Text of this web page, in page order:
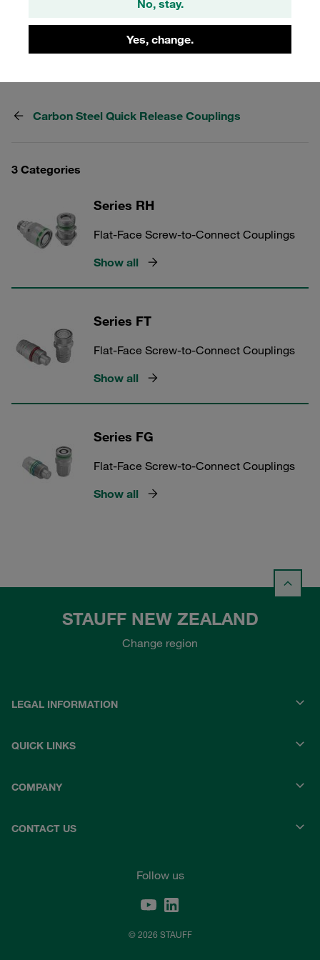
No, stay.
Yes, change.
Longstanding experience, extensive range, high level of
availability, fast delivery. Established in the market for
many years as an original Voswinkel product.
Carbon Steel Quick Release Couplings
3 Categories
Series RH
Flat-Face Screw-to-Connect Couplings
Show all
Series FT
Flat-Face Screw-to-Connect Couplings
Show all
Series FG
Flat-Face Screw-to-Connect Couplings
Show all
STAUFF NEW ZEALAND
Change region
LEGAL INFORMATION
QUICK LINKS
COMPANY
CONTACT US
Follow us
© 2026 STAUFF